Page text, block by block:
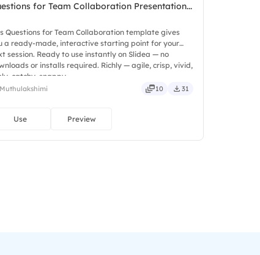
for Team Collaboration Presentation...
Questions for Team Collaboration template gives
a ready-made, interactive starting point for your
session. Ready to use instantly on Slidea — no
or installs required. Richly — agile, crisp, vivid,
catchy, snappy.
10 31
Use Preview